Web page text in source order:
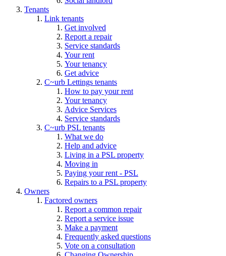
Tenants
Link tenants
Get involved
Report a repair
Service standards
Your rent
Your tenancy
Get advice
C~urb Lettings tenants
How to pay your rent
Your tenancy
Advice Services
Service standards
C~urb PSL tenants
What we do
Help and advice
Living in a PSL property
Moving in
Paying your rent - PSL
Repairs to a PSL property
Owners
Factored owners
Report a common repair
Report a service issue
Make a payment
Frequently asked questions
Vote on a consultation